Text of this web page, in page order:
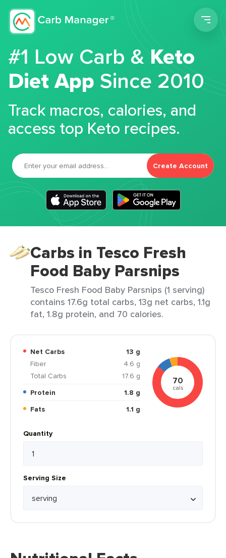
#1 Low Carb &Keto
Diet App Since 2010
Track macros, calories, and
access top Keto recipes.
Create Account
Carbs in Tesco Fresh
Food Baby Parsnips
Tesco Fresh Food Baby Parsnips (1 serving)
contains 17.6g total carbs, 13g net carbs, 1.1g
fat, 1.8g protein, and 70 calories.
Net Carbs
13 g
Fiber
4.6 g
Total Carbs
17.6 g
Protein
1.8 g
Fats
1.1 g
70
cals
Quantity
Serving Size